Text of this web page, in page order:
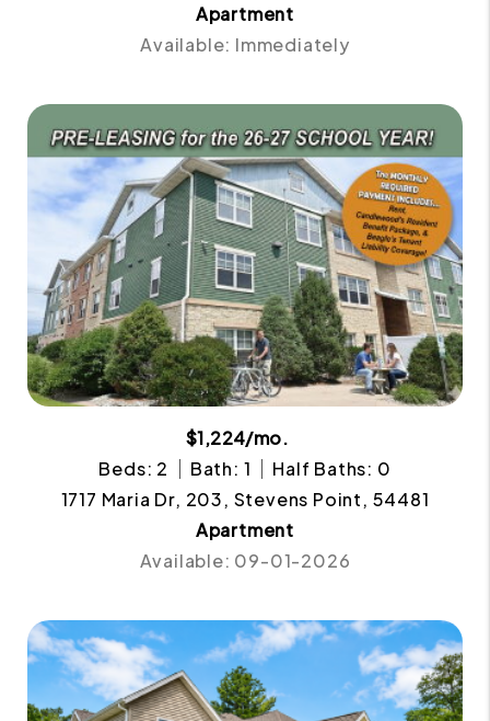
Apartment
Available: Immediately
$1,224/mo.
Beds: 2
Bath: 1
Half Baths: 0
1717 Maria Dr, 203, Stevens Point, 54481
Apartment
Available: 09-01-2026